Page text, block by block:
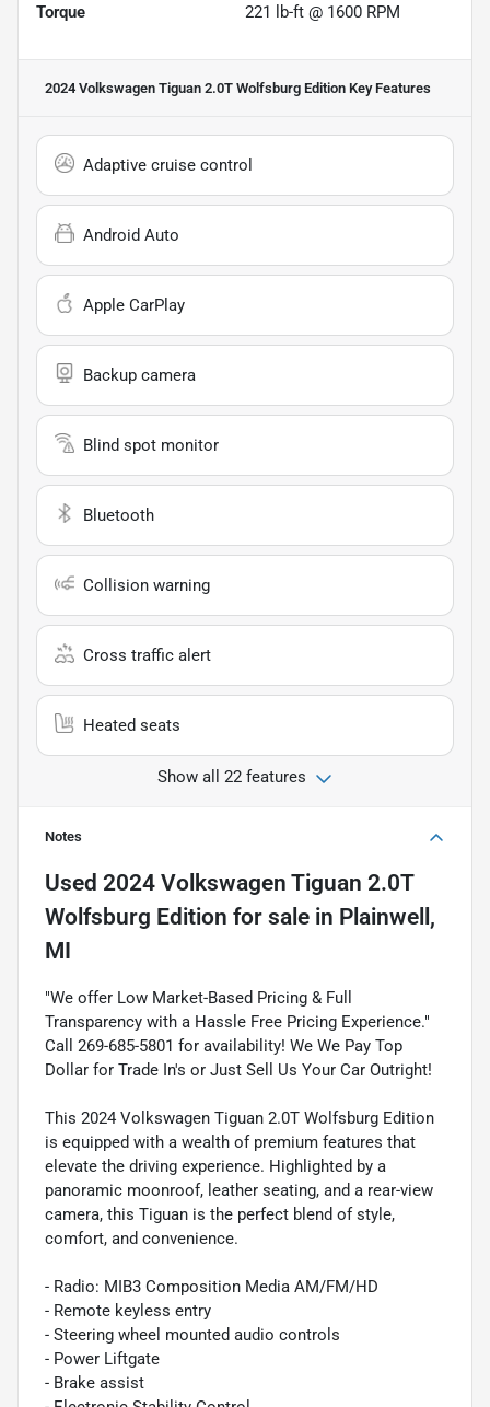
Torque 221 lb-ft @ 1600 RPM
2024 Volkswagen Tiguan 2.0T Wolfsburg Edition Key Features
Adaptive cruise control
Android Auto
Apple CarPlay
Backup camera
Blind spot monitor
Bluetooth
Collision warning
Cross traffic alert
Heated seats
Show all 22 features
Notes
Used 2024 Volkswagen Tiguan 2.0T
Wolfsburg Edition for sale in Plainwell,
MI
"We offer Low Market-Based Pricing & Full
Transparency with a Hassle Free Pricing Experience."
Call 269-685-5801 for availability! We We Pay Top
Dollar for Trade In's or Just Sell Us Your Car Outright!
This 2024 Volkswagen Tiguan 2.0T Wolfsburg Edition
is equipped with a wealth of premium features that
elevate the driving experience. Highlighted by a
panoramic moonroof, leather seating, and a rear-view
camera, this Tiguan is the perfect blend of style,
comfort, and convenience.
- Radio: MIB3 Composition Media AM/FM/HD
- Remote keyless entry
- Steering wheel mounted audio controls
- Power Liftgate
- Brake assist